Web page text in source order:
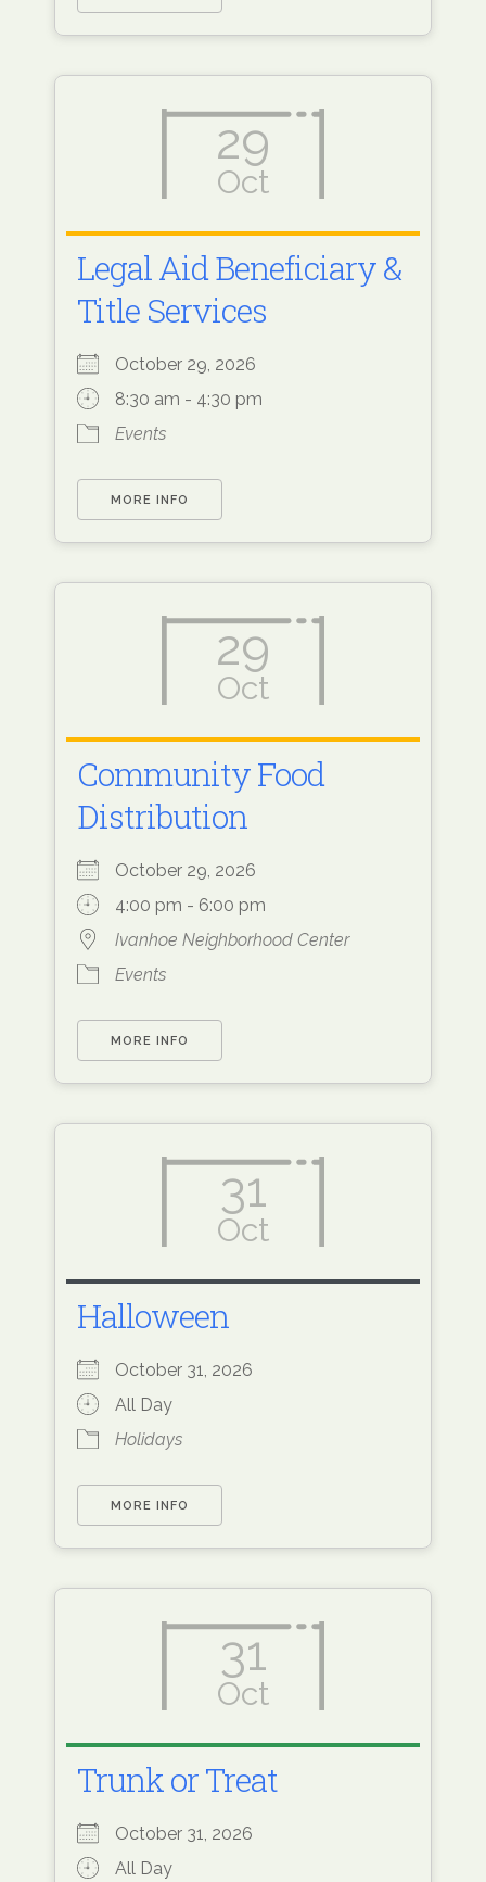
29
Oct
Legal Aid Beneficiary &
Title Services
October 29, 2026
8:30 am - 4:30 pm
Events
MORE INFO
29
Oct
Community Food
Distribution
October 29, 2026
4:00 pm - 6:00 pm
Ivanhoe Neighborhood Center
Events
MORE INFO
31
Oct
Halloween
October 31, 2026
All Day
Holidays
MORE INFO
31
Oct
Trunk or Treat
October 31, 2026
All Day